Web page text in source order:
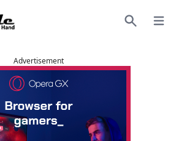
Advertisement